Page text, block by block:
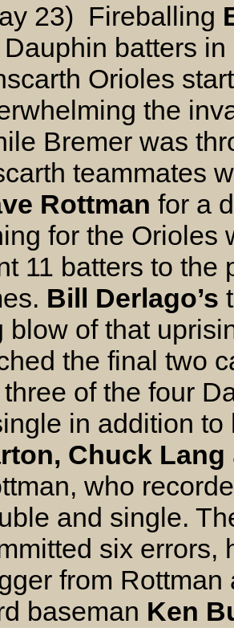
23) Fireballing
Dauphin batters
Orioles
the
Bremer was
teammates
Rottman for a
for the Orioles
11 batters to the
Bill Derlago’s
blow of that
the final two
three of the four
in addition
Chuck Lang
who
and single.
six errors,
from
baseman Ken